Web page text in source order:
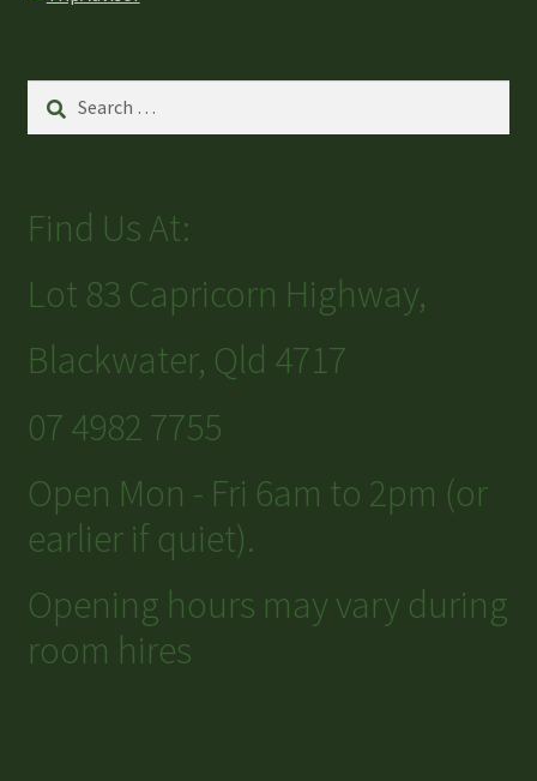
Find Us At:
Lot 83 Capricorn Highway,
Blackwater, Qld 4717
07 4982 7755
Open Mon - Fri 6am to 2pm (or
earlier if quiet).
Opening hours may vary during
room hires